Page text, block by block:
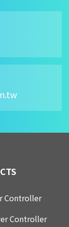
Controller
Controller